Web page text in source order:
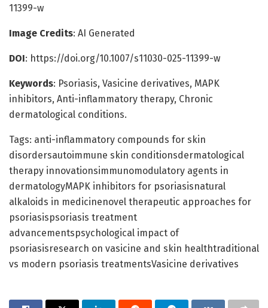
11399-w
Image Credits: AI Generated
DOI: https://doi.org/10.1007/s11030-025-11399-w
Keywords: Psoriasis, Vasicine derivatives, MAPK
inhibitors, Anti-inflammatory therapy, Chronic
dermatological conditions.
Tags: anti-inflammatory compounds for skin
disordersautoimmune skin conditionsdermatological
therapy innovationsimmunomodulatory agents in
dermatologyMAPK inhibitors for psoriasisnatural
alkaloids in medicinenovel therapeutic approaches for
psoriasispsoriasis treatment
advancementspsychological impact of
psoriasisresearch on vasicine and skin healthtraditional
vs modern psoriasis treatmentsVasicine derivatives